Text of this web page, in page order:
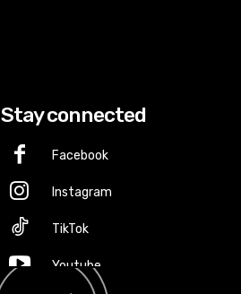
Stay connected
Facebook
Instagram
TikTok
Youtube